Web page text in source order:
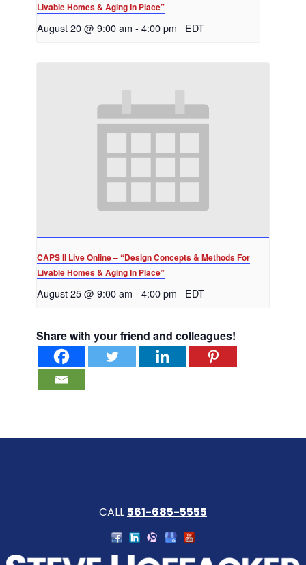
Livable Homes & Aging In Place”
August 20 @ 9:00 am - 4:00 pm EDT
CAPS II Live Online – “Design Concepts & Methods For
Livable Homes & Aging In Place”
August 25 @ 9:00 am - 4:00 pm EDT
Share with your friend and colleagues!
CALL 561-685-5555